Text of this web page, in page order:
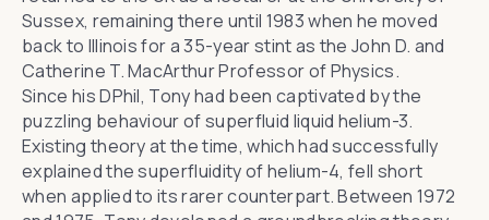
Sussex, remaining there until 1983 when he moved
back to Illinois for a 35-year stint as the John D. and
Catherine T. MacArthur Professor of Physics.
Since his DPhil, Tony had been captivated by the
puzzling behaviour of superfluid liquid helium-3.
Existing theory at the time, which had successfully
explained the superfluidity of helium-4, fell short
when applied to its rarer counterpart. Between 1972